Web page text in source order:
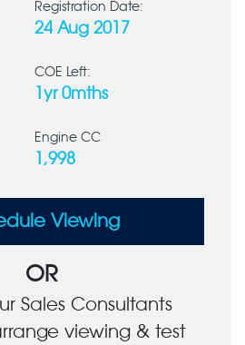
Registration Date:
24 Aug 2017
COE Left:
1yr 0mths
Engine CC
1,998
Viewing
OR
Sales Consultants
viewing & test